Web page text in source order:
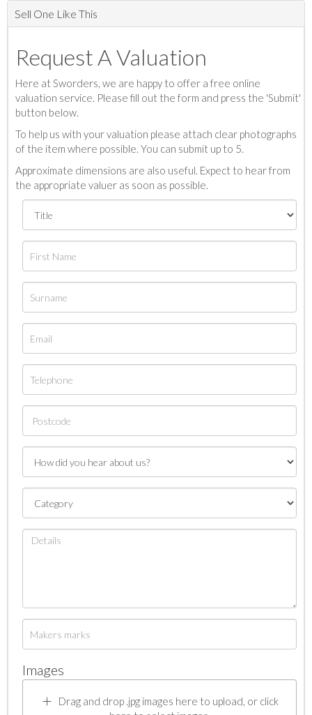
Sell One Like This
Request A Valuation
Here at Sworders, we are happy to offer a free online
valuation service. Please fill out the form and press the 'Submit'
button below.
To help us with your valuation please attach clear photographs
of the item where possible. You can submit up to 5.
Approximate dimensions are also useful. Expect to hear from
the appropriate valuer as soon as possible.
Images
Drag and drop .jpg images here to upload, or click